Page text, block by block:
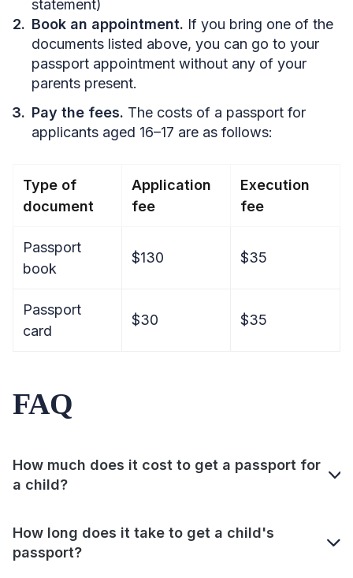
statement)
Book an appointment. If you bring one of the
documents listed above, you can go to your
passport appointment without any of your
parents present.
Pay the fees. The costs of a passport for
applicants aged 16–17 are as follows:
Type of
document
Application
fee
Execution
fee
Passport
book
$130 $35
Passport
card
$30 $35
FAQ
How much does it cost to get a passport for
a child?
How long does it take to get a child's
passport?